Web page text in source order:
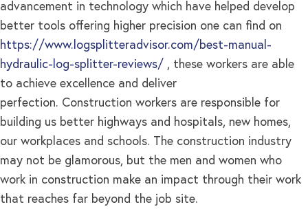
advancement in technology which have helped develop
better tools offering higher precision one can find on
https://www.logsplitteradvisor.com/best-manual-
hydraulic-log-splitter-reviews/ , these workers are able
to achieve excellence and deliver
perfection. Construction workers are responsible for
building us better highways and hospitals, new homes,
our workplaces and schools. The construction industry
may not be glamorous, but the men and women who
work in construction make an impact through their work
that reaches far beyond the job site.